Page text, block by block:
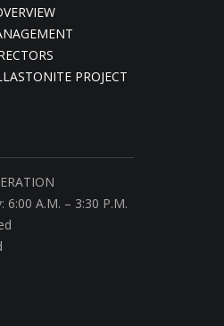
PROJECT
6:00 A.M. – 3:30 P.M.